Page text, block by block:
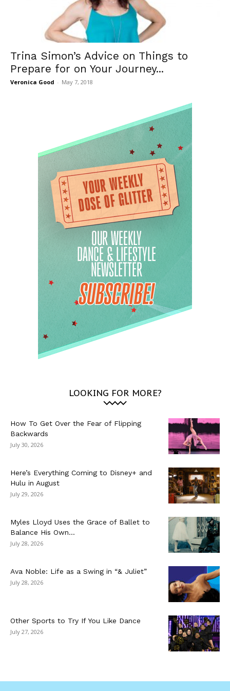
Trina Simon’s Advice on Things to
Prepare for on Your Journey...
Veronica Good - May 7, 2018
LOOKING FOR MORE?
How To Get Over the Fear of Flipping
Backwards
July 30, 2026
Here’s Everything Coming to Disney+ and
Hulu in August
July 29, 2026
Myles Lloyd Uses the Grace of Ballet to
Balance His Own...
July 28, 2026
Ava Noble: Life as a Swing in “& Juliet”
July 28, 2026
Other Sports to Try If You Like Dance
July 27, 2026